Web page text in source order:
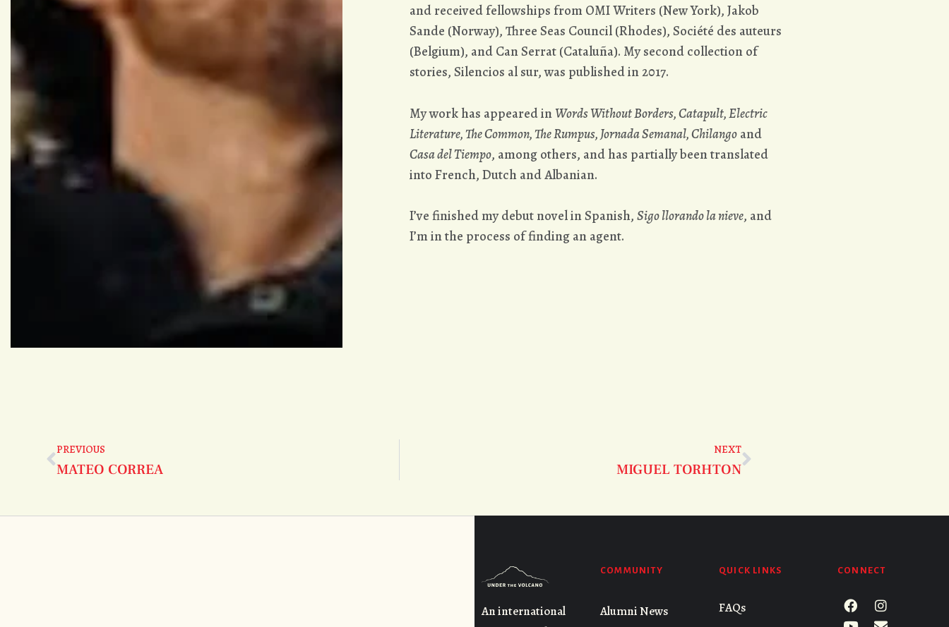
and received fellowships from OMI Writers (New York), Jakob
Sande (Norway), Three Seas Council (Rhodes), Société des auteurs
(Belgium), and Can Serrat (Cataluña). My second collection of
stories, Silencios al sur, was published in 2017.
My work has appeared in Words Without Borders, Catapult, Electric
Literature, The Common, The Rumpus, Jornada Semanal, Chilango and
Casa del Tiempo, among others, and has partially been translated
into French, Dutch and Albanian.
I’ve finished my debut novel in Spanish, Sigo llorando la nieve, and
I’m in the process of finding an agent.
PREVIOUS
MATEO CORREA
NEXT
MIGUEL TORHTON
An international
COMMUNITY
Alumni News
QUICK LINKS
FAQs
CONNECT